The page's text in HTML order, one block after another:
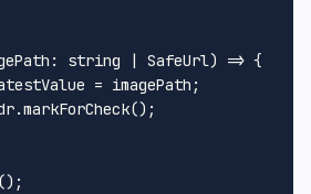
: string | SafeUrl) => {
= imagePath;
.markForCheck();
();